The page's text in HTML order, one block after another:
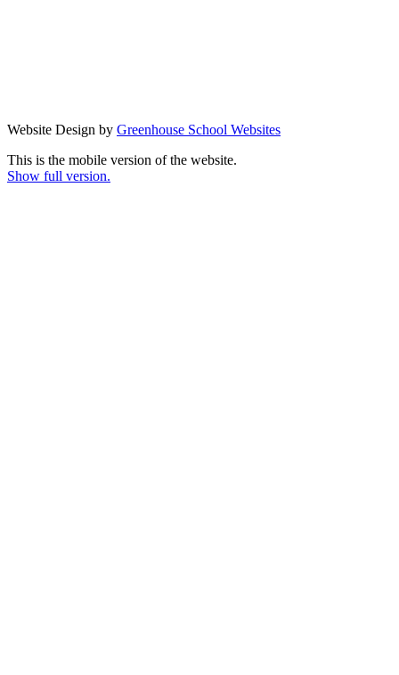
Website Design by Greenhouse School Websites
This is the mobile version of the website.
Show full version.